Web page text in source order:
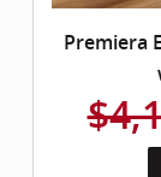
Premiera